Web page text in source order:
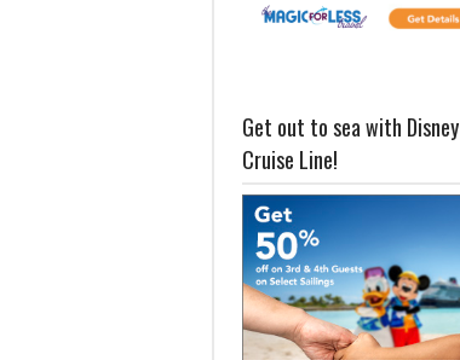
Get out to sea with Disney
Cruise Line!